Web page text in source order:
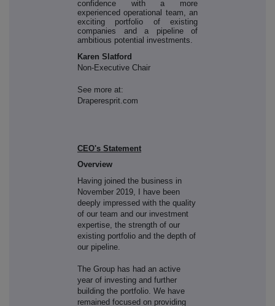
confidence with a more
experienced operational team, an
exciting portfolio of existing
companies and a pipeline of
ambitious potential investments.
Karen Slatford
Non-Executive Chair
See more at:
Draperesprit.com
CEO's Statement
Overview
Having joined the business in
November 2019, I have been
deeply impressed with the quality
of our team and our investment
expertise, the strength of our
existing portfolio and the depth of
our pipeline.
The Group has had an active
year of investing and further
building the portfolio. We have
remained focused on providing